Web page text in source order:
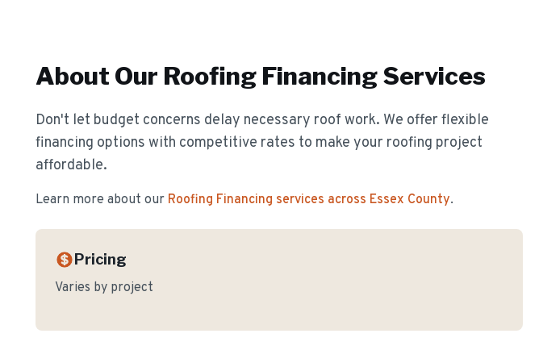
About Our Roofing FinancingServices
Don't let budget concerns delay necessary roof work. We offer flexible
financing options with competitive rates to make your roofing project
affordable.
Learn more about our Roofing Financing services across Essex County.
Pricing
Varies by project